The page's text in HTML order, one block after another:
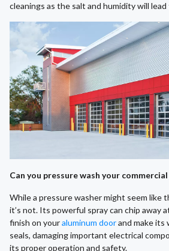
cleanings as the salt and humidity will
Can you pressure wash your
While a pressure washer might seem like
it’s not. Its powerful spray can chip away
finish on youraluminum doorand make its
seals, damaging important electrical
its proper operation and safety.